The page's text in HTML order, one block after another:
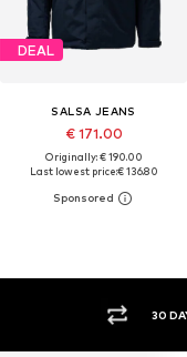
DEAL
SALSA JEANS
€ 171.00
Originally: € 190.00
Last lowest price:€ 136.80